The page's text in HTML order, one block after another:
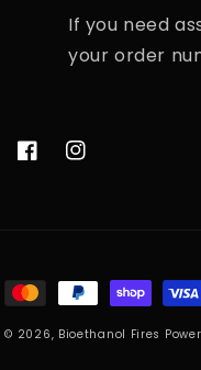
If you need
your order
FacebookInstagram
© 2026, Bioethanol Fires